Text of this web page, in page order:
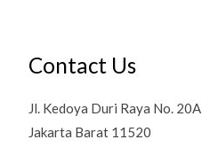
Contact Us
Jl. Kedoya Duri Raya No. 20A
Jakarta Barat 11520